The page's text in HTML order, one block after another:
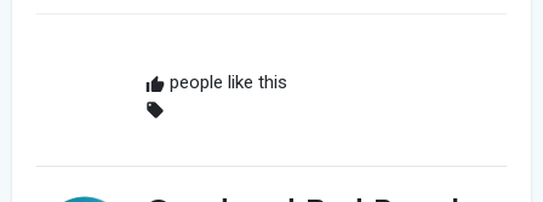
people like this